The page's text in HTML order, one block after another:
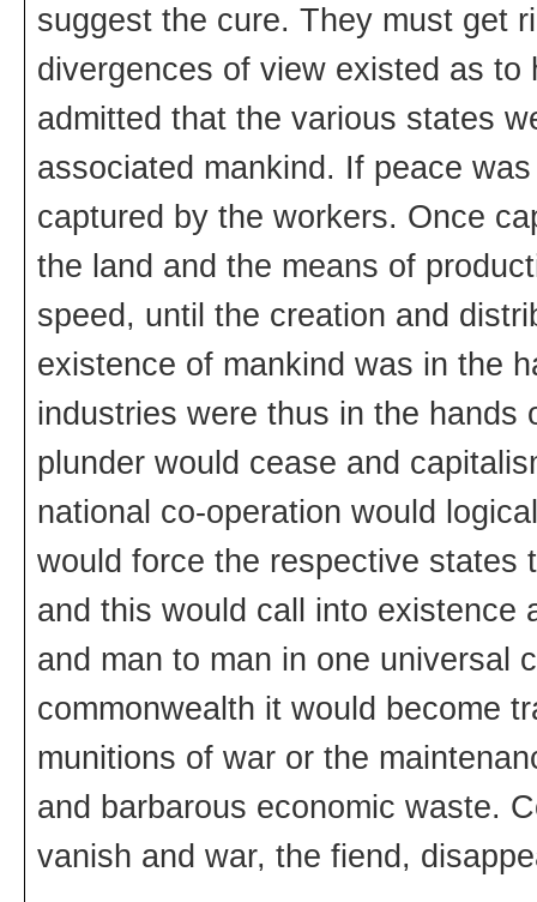
suggest the cure. They must get
divergences of view existed as
admitted that the various states
associated mankind. If peace
captured by the workers. Once
the land and the means of
speed, until the creation and
existence of mankind was in the
industries were thus in the
plunder would cease and
national co-operation would
would force the respective states
and this would call into existence
and man to man in one universal
commonwealth it would become
munitions of war or the
and barbarous economic waste.
vanish and war, the fiend,